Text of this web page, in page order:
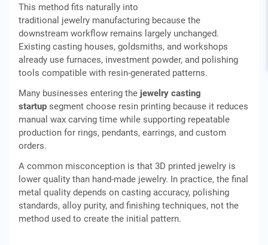
This method fits naturally into
traditional jewelry manufacturing because the
downstream workflow remains largely unchanged.
Existing casting houses, goldsmiths, and workshops
already use furnaces, investment powder, and polishing
tools compatible with resin-generated patterns.
Many businesses entering the jewelry casting
startup segment choose resin printing because it reduces
manual wax carving time while supporting repeatable
production for rings, pendants, earrings, and custom
orders.
A common misconception is that 3D printed jewelry is
lower quality than hand-made jewelry. In practice, the final
metal quality depends on casting accuracy, polishing
standards, alloy purity, and finishing techniques, not the
method used to create the initial pattern.